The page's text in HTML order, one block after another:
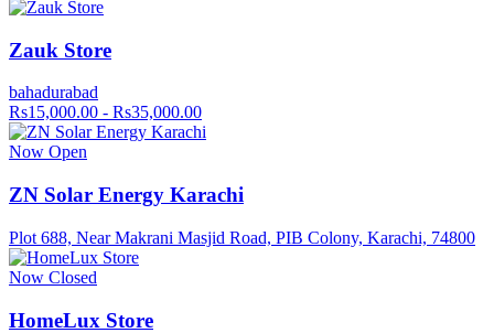
Zauk Store
bahadurabad
Rs15,000.00 - Rs35,000.00
Now Open
ZN Solar Energy Karachi
Plot 688, Near Makrani Masjid Road, PIB Colony, Karachi, 74800
Now Closed
HomeLux Store